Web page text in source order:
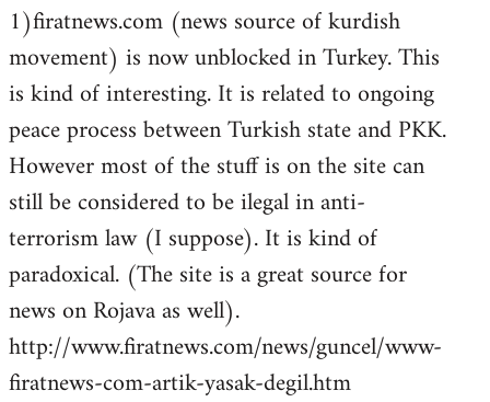
by
libcom.org
1)firatnews.com (news source of kurdish
movement) is now unblocked in Turkey. This
is kind of interesting. It is related to ongoing
peace process between Turkish state and PKK.
However most of the stuff is on the site can
still be considered to be ilegal in anti-
terrorism law (I suppose). It is kind of
paradoxical. (The site is a great source for
news on Rojava as well).
http://www.firatnews.com/news/guncel/www-
firatnews-com-artik-yasak-degil.htm